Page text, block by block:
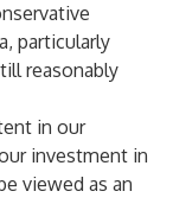
particularly
reasonably
in our
investment in
viewed as an